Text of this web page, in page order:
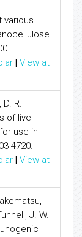
various
| View at
R.
of live
use in
4720.
| View at
J. W.